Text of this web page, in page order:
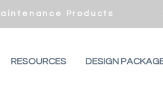
Products
RESOURCES DESIGN